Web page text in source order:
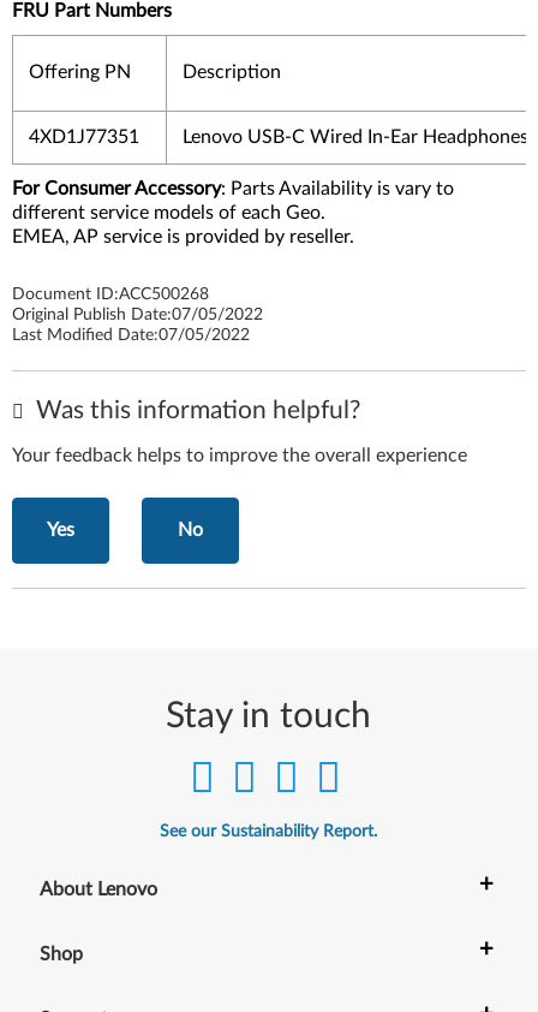
FRU Part Numbers
Offering PN Description
4XD1J77351 Lenovo USB-C Wired In-Ear Headphones
For Consumer Accessory: Parts Availability is vary to
different service models of each Geo.
EMEA, AP service is provided by reseller.
Document ID:ACC500268
Original Publish Date:07/05/2022
Last Modified Date:07/05/2022
Was this information helpful?
Your feedback helps to improve the overall experience
Yes No
Stay in touch
See our Sustainability Report.
About Lenovo +
Shop +